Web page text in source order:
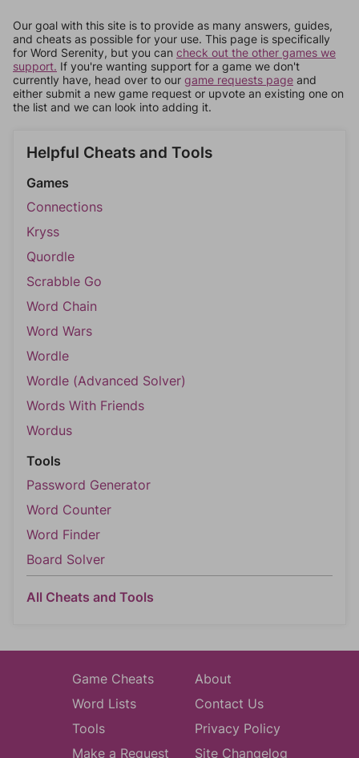
Our goal with this site is to provide as many answers, guides,
and cheats as possible for your use. This page is specifically
for Word Serenity, but you can check out the other games we
support. If you're wanting support for a game we don't
currently have, head over to our game requests page and
either submit a new game request or upvote an existing one on
the list and we can look into adding it.
Helpful Cheats and Tools
Games
Connections
Kryss
Quordle
Scrabble Go
Word Chain
Word Wars
Wordle
Wordle (Advanced Solver)
Words With Friends
Wordus
Tools
Password Generator
Word Counter
Word Finder
Board Solver
All Cheats and Tools
Game Cheats
Word Lists
Tools
Make a Request
About
Contact Us
Privacy Policy
Site Changelog